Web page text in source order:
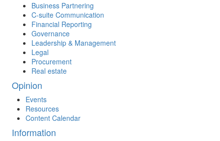
Business Partnering
C-suite Communication
Financial Reporting
Governance
Leadership & Management
Legal
Procurement
Real estate
Opinion
Events
Resources
Content Calendar
Information